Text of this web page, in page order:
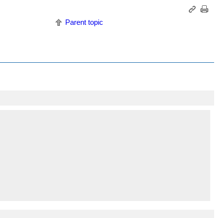
Parent topic